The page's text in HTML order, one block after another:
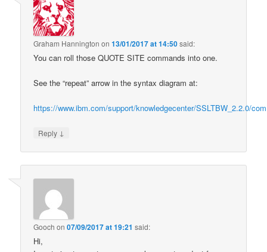
Graham Hannington on13/01/2017 at 14:50said:
You can roll those QUOTE SITE commands into one.
See the “repeat” arrow in the syntax diagram at:
https://www.ibm.com/support/knowledgecenter/SSLTBW_2.2.0/
Reply ↓
Gooch on07/09/2017 at 19:21 said:
Hi,